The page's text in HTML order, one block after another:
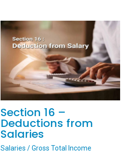
Section 16 –
Deductions from
Salaries
Salaries /Gross Total Income